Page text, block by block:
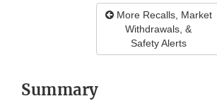
More Recalls, Market
Withdrawals, &
Safety Alerts
Summary